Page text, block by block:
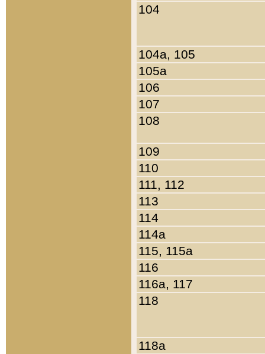
104
104a, 105
105a
106
107
108
109
110
111, 112
113
114
114a
115, 115a
116
116a, 117
118
118a